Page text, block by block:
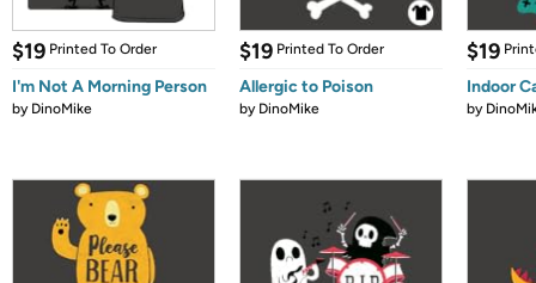
$19 Printed To Order
I'm Not A Morning Person
by DinoMike
$19 Printed To Order
Allergic to Poison
by DinoMike
$19
Indoor
by